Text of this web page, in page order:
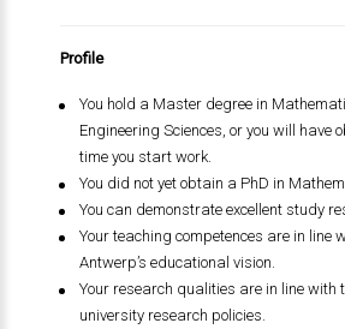
Profile
You hold a Master degree in
Engineering Sciences, or you will have
time you start work.
You did not yet obtain a PhD in
You can demonstrate excellent study
Your teaching competences are in line
Antwerp’s educational vision.
Your research qualities are in line with
university research policies.